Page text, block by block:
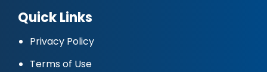
Quick Links
Privacy Policy
Terms of Use